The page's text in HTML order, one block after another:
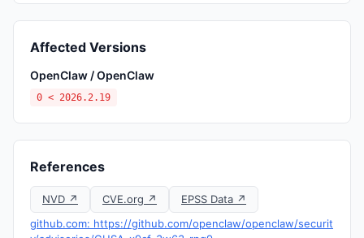
Affected Versions
OpenClaw / OpenClaw
0 < 2026.2.19
References
NVD ↗ CVE.org ↗
EPSS Data ↗
github.com: https://github.com/openclaw/openclaw/securit